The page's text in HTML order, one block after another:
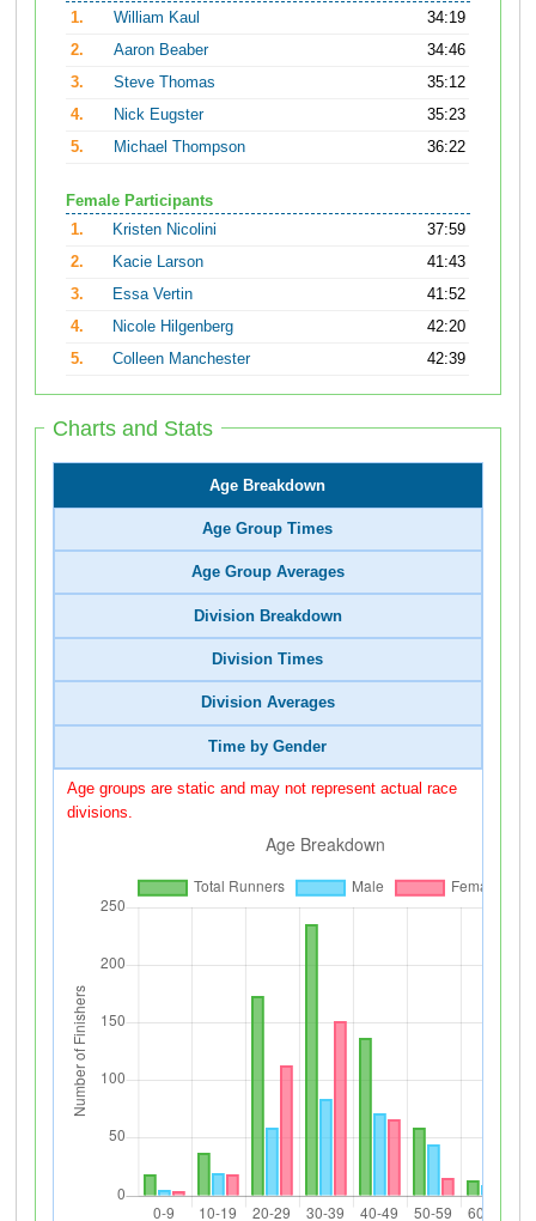
1.
William Kaul
34:19
2.
Aaron Beaber
34:46
3.
Steve Thomas
35:12
4.
Nick Eugster
35:23
5.
Michael Thompson 36:22
Female Participants
1.
Kristen Nicolini
37:59
2.
Kacie Larson
41:43
3.
Essa Vertin
41:52
4.
Nicole Hilgenberg
42:20
5.
Colleen Manchester 42:39
Charts and Stats
Age Breakdown
Age Group Times
Age Group Averages
Division Breakdown
Division Times
Division Averages
Time by Gender
Age groups are static and may not represent actual race
divisions.